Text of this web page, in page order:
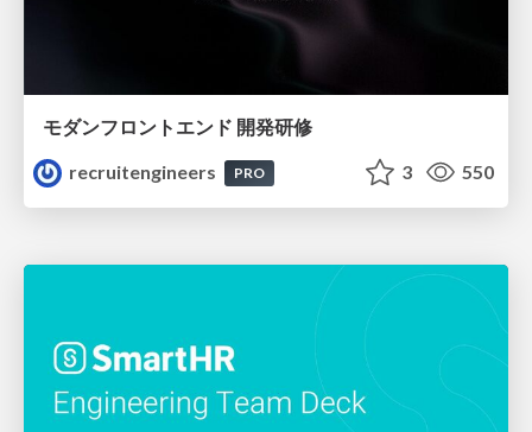
モダンフロントエンド 開発研修
recruitengineers
PRO 3 550